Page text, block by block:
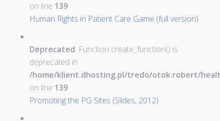
on line 139
Human Rights in Patient Care Game (full version)
Deprecated: Function create_function() is
deprecated in
/home/klient.dhosting.pl/tredo/otok.robert/
on line 139
Promoting the PG Sites (Slides, 2012)